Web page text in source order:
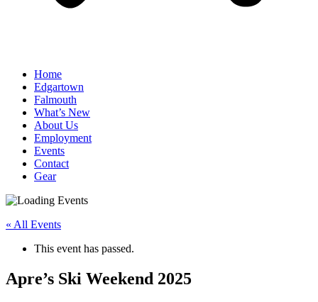
Home
Edgartown
Falmouth
What’s New
About Us
Employment
Events
Contact
Gear
« All Events
This event has passed.
Apre’s Ski Weekend 2025